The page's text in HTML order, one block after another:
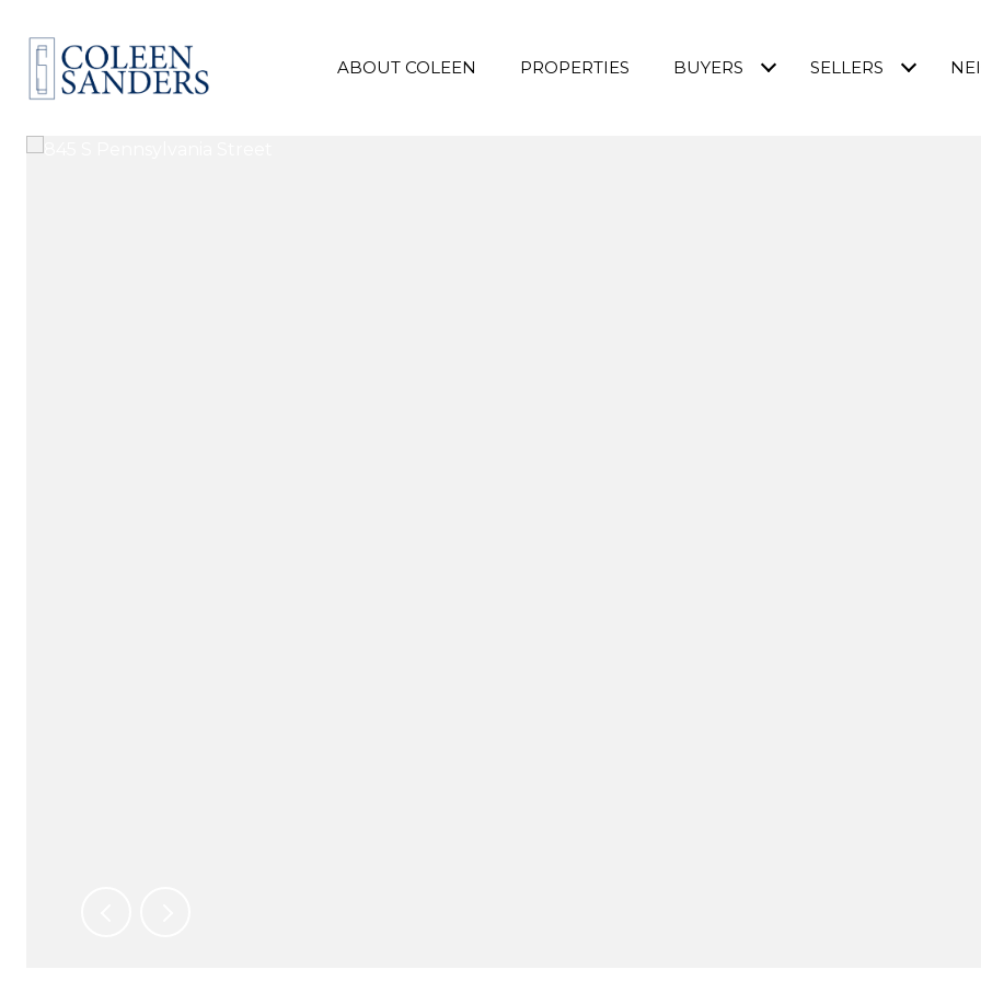
ABOUT COLEEN PROPERTIES BUYERS SELLERS